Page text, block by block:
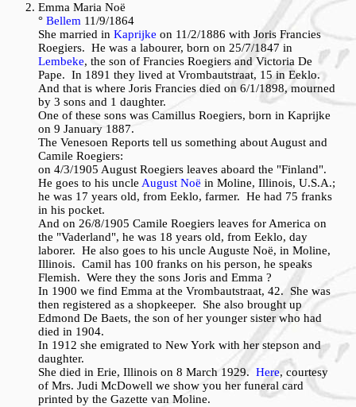
Emma Maria Noë
° Bellem 11/9/1864
She married in Kaprijke on 11/2/1886 with Joris Francies
Roegiers. He was a labourer, born on 25/7/1847 in
Lembeke, the son of Francies Roegiers and Victoria De
Pape. In 1891 they lived at Vrombautstraat, 15 in Eeklo.
And that is where Joris Francies died on 6/1/1898, mourned
by 3 sons and 1 daughter.
One of these sons was Camillus Roegiers, born in Kaprijke
on 9 January 1887.
The Venesoen Reports tell us something about August and
Camile Roegiers:
on 4/3/1905 August Roegiers leaves aboard the "Finland".
He goes to his uncle August Noë in Moline, Illinois, U.S.A.;
he was 17 years old, from Eeklo, farmer. He had 75 franks
in his pocket.
And on 26/8/1905 Camile Roegiers leaves for America on
the "Vaderland", he was 18 years old, from Eeklo, day
laborer. He also goes to his uncle Auguste Noë, in Moline,
Illinois. Camil has 100 franks on his person, he speaks
Flemish. Were they the sons Joris and Emma ?
In 1900 we find Emma at the Vrombautstraat, 42. She was
then registered as a shopkeeper. She also brought up
Edmond De Baets, the son of her younger sister who had
died in 1904.
In 1912 she emigrated to New York with her stepson and
daughter.
She died in Erie, Illinois on 8 March 1929. Here, courtesy
of Mrs. Judi McDowell we show you her funeral card
printed by the Gazette van Moline.